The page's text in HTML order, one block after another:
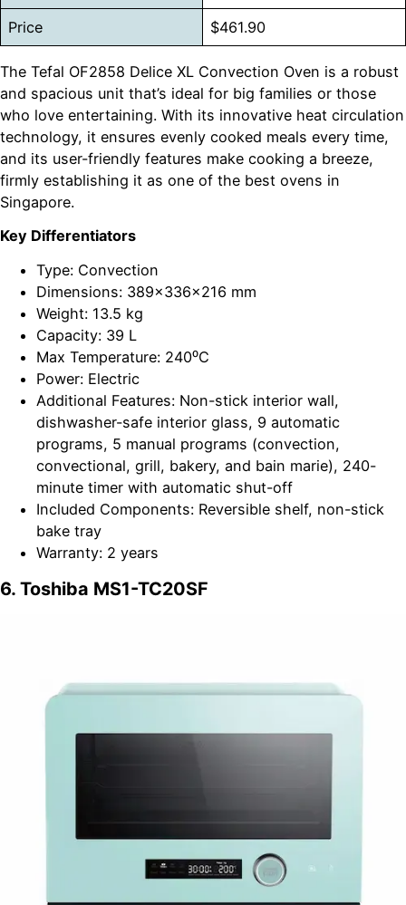
Price $461.90
The Tefal OF2858 Delice XL Convection Oven is a robust
and spacious unit that’s ideal for big families or those
who love entertaining. With its innovative heat circulation
technology, it ensures evenly cooked meals every time,
and its user-friendly features make cooking a breeze,
firmly establishing it as one of the best ovens in
Singapore.
Key Differentiators
Type: Convection
Dimensions: 389x336x216 mm
Weight: 13.5 kg
Capacity: 39 L
Max Temperature: 240⁰C
Power: Electric
Additional Features: Non-stick interior wall,
dishwasher-safe interior glass, 9 automatic
programs, 5 manual programs (convection,
convectional, grill, bakery, and bain marie), 240-
minute timer with automatic shut-off
Included Components: Reversible shelf, non-stick
bake tray
Warranty: 2 years
6. Toshiba MS1-TC20SF